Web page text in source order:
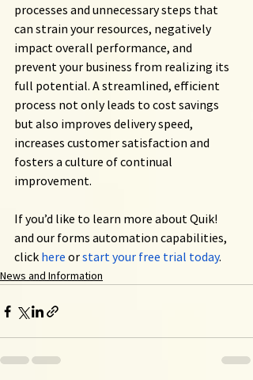
processes and unnecessary steps that
can strain your resources, negatively
impact overall performance, and
prevent your business from realizing its
full potential. A streamlined, efficient
process not only leads to cost savings
but also improves delivery speed,
increases customer satisfaction and
fosters a culture of continual
improvement.
If you’d like to learn more about Quik!
and our forms automation capabilities,
click here orstart your free trial today.
News and Information